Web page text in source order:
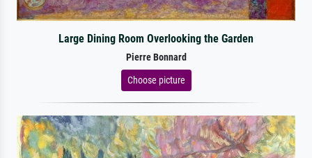
Large Dining Room Overlooking the Garden
Pierre Bonnard
Choose picture